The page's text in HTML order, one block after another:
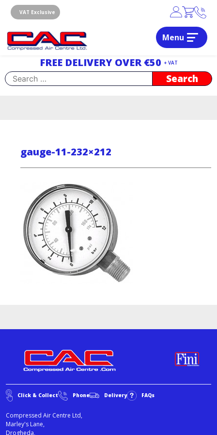
content
VAT Exclusive
Menu
FREE DELIVERY OVER €50 + VAT
Search
for:
gauge-11-232×212
Click & Collect Phone Delivery FAQs
Compressed Air Centre Ltd,
Marley's Lane,
Drogheda,